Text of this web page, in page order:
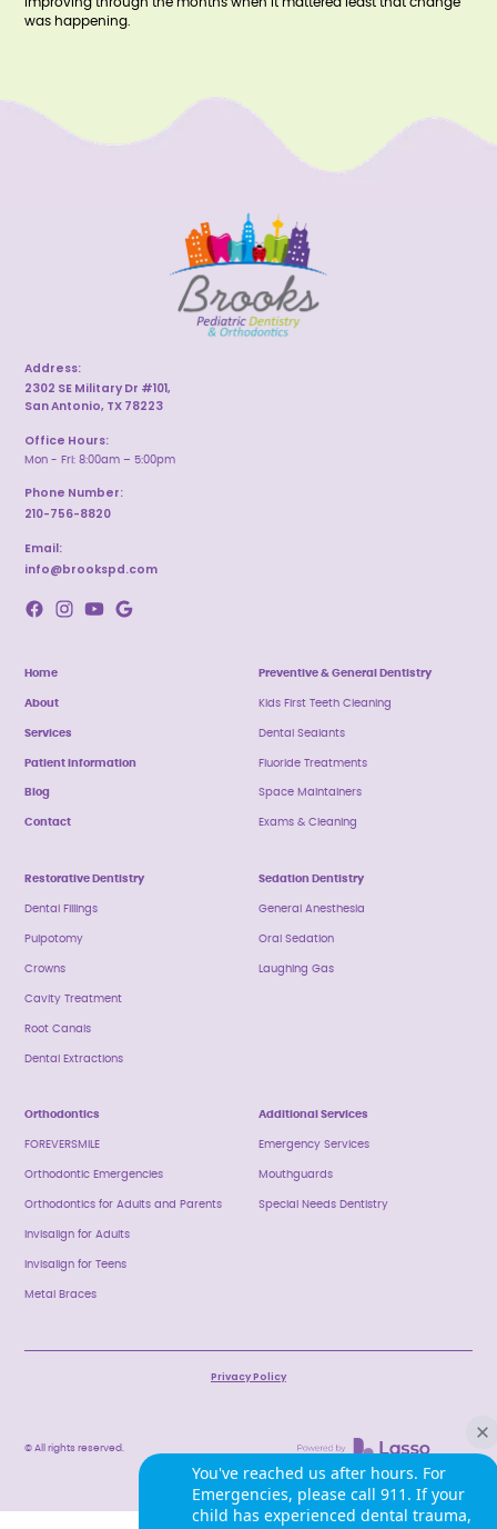
was happening.
Address:
2302 SE Military Dr #101,
San Antonio, TX 78223
Office Hours:
Mon - Fri: 8:00am – 5:00pm
Phone Number:
210-756-8820
Email:
info@brookspd.com
Home
About
Services
Patient Information
Blog
Contact
Preventive & General Dentistry
Kids First Teeth Cleaning
Dental Sealants
Fluoride Treatments
Space Maintainers
Exams & Cleaning
Restorative Dentistry
Dental Fillings
Pulpotomy
Crowns
Cavity Treatment
Root Canals
Dental Extractions
Sedation Dentistry
General Anesthesia
Oral Sedation
Laughing Gas
Orthodontics
FOREVERSMILE
Orthodontic Emergencies
Orthodontics for Adults and Parents
Invisalign for Adults
Invisalign for Teens
Metal Braces
Additional Services
Emergency Services
Mouthguards
Special Needs Dentistry
© All rights reserved.
Privacy Policy
You've reached us after hours. For
Emergencies, please call 911. If your
child has experienced dental trauma,